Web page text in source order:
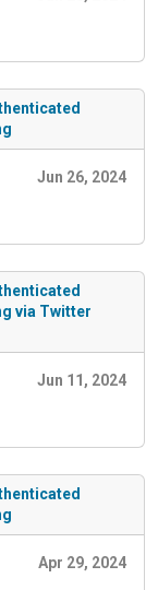
Jun 26, 2024
via Twitter
Jun 11, 2024
Apr 29, 2024